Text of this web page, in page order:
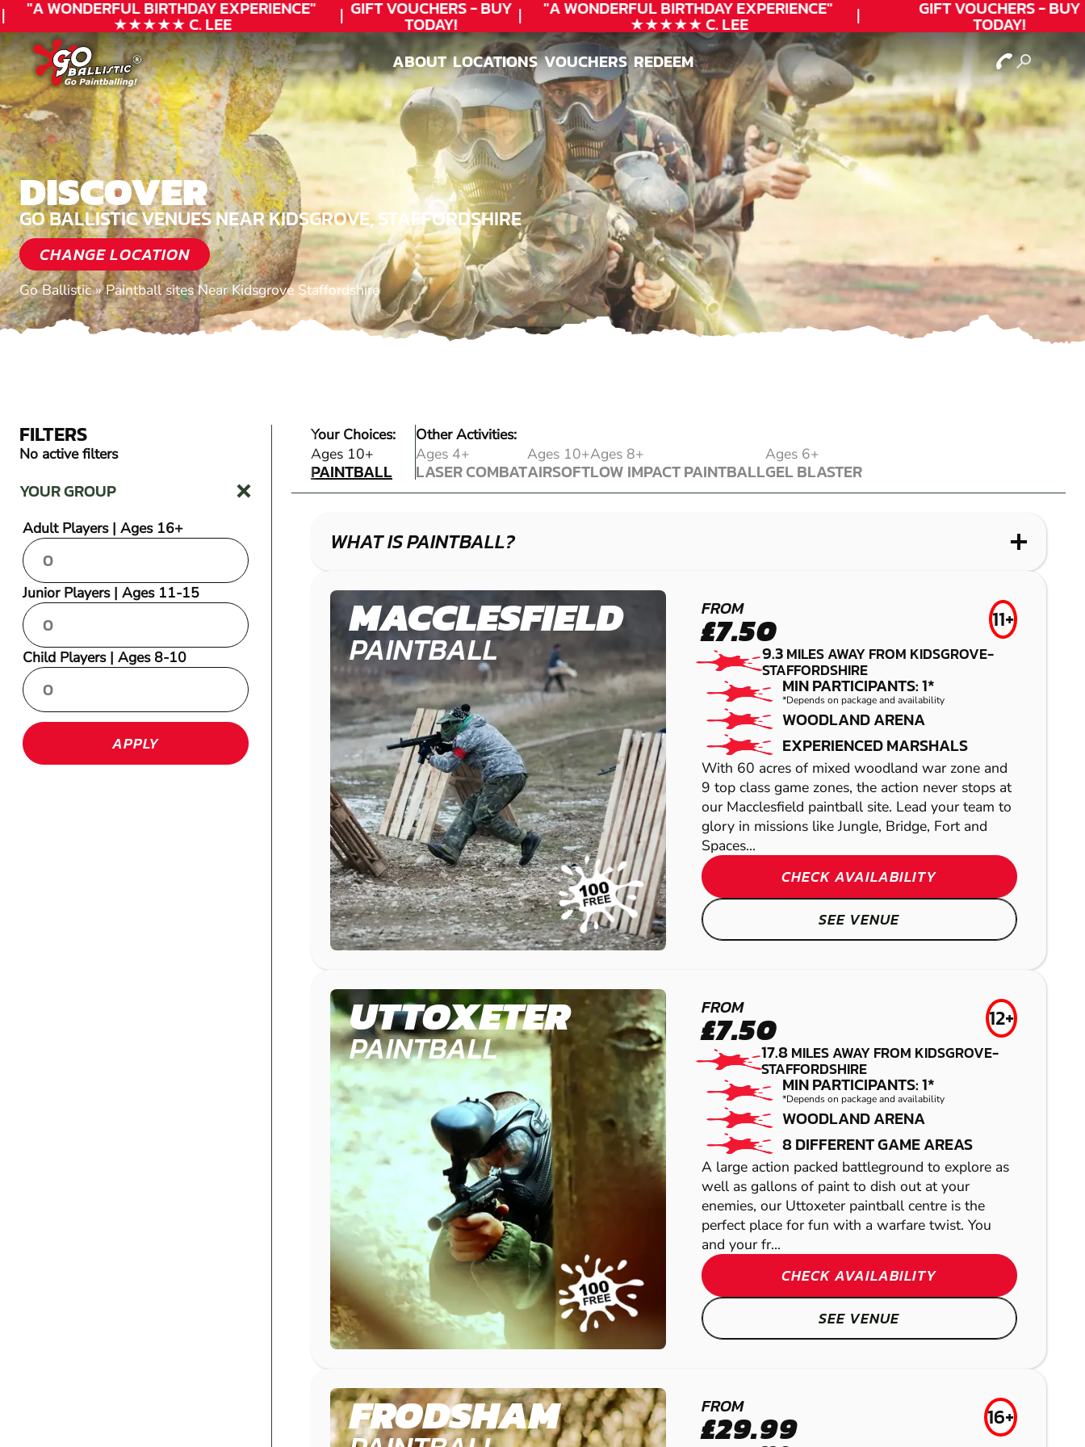
"A WONDERFULBIRTHDAYEXPERIENCE"
★★★★★ C. LEE
GIFT VOUCHERS - BUY
TODAY!
"A WONDERFULBIRTHDAYEXPERIENCE"
★★★★★ C. LEE
GIFT VOUCHERS - BUY
TODAY!
ABOUT
ABOUT
LOCATIONS
LOCATIONS
VOUCHERS
VOUCHERS
REDEEM
REDEEM
DISCOVER
GO BALLISTIC VENUES NEAR KIDSGROVE, STAFFORDSHIRE
CHANGE LOCATION
Go Ballistic»Paintball sites Near Kidsgrove Staffordshire
FILTERS
No active filters
YOUR GROUP
Adult Players | Ages 16+
Junior Players | Ages 11-15
Child Players | Ages 8-10
APPLY
Your Choices:
Ages 10+
PAINTBALL
PAINTBALL
Other Activities:
Ages 4+
LASER COMBAT
LASER COMBAT
Ages 10+
AIRSOFT
AIRSOFT
Ages 8+
LOW IMPACT PAINTBALL
LOW IMPACT PAINTBALL
Ages 6+
GEL BLASTER
GEL BLASTER
WHAT IS PAINTBALL?
MACCLESFIELD
PAINTBALL
FROM
£7.50 11+
9.3MILES AWAY FROM KIDSGROVE-
STAFFORDSHIRE
MIN PARTICIPANTS: 1*
*Depends on package and availability
WOODLAND ARENA
EXPERIENCED MARSHALS
With 60 acres of mixed woodland war zone and
9 top class game zones, the action never stops at
our Macclesfield paintball site. Lead your team to
glory in missions like Jungle, Bridge, Fort and
Spaces...
CHECK AVAILABILITY
SEE VENUE
UTTOXETER
PAINTBALL
FROM
£7.50 12+
17.8MILES AWAY FROM KIDSGROVE-
STAFFORDSHIRE
MIN PARTICIPANTS: 1*
*Depends on package and availability
WOODLAND ARENA
8 DIFFERENT GAME AREAS
A large action packed battleground to explore as
well as gallons of paint to dish out at your
enemies, our Uttoxeter paintball centre is the
perfect place for fun with a warfare twist. You
and your fr...
CHECK AVAILABILITY
SEE VENUE
FRODSHAM FROM
£29.99 16+
UTTOXETER
LASER COMBAT
MANSFIELD
LASER COMBAT
BASSETTS POLE
LASER COMBAT
LEEK
AIRSOFT
MATLOCK
AIRSOFT
WOLVERHAMPTON
WHAT IS LOW IMPACT PAINTBALL?
WOLVERHAMPTON
LOW IMPACT PAINTBALL
CHESTER
LOW IMPACT
PAINTBALL
BAMFORD
LOW IMPACT
LEEK
GEL BLASTER
ARDWICK
GEL BLASTER
MANCHESTER
GEL BLASTER